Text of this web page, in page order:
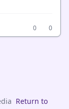
0
0
Return to